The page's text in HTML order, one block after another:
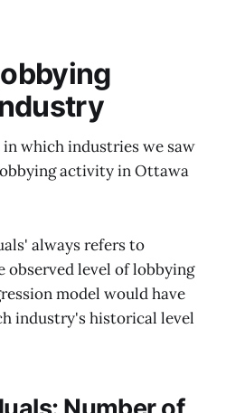
which industries we saw
activity in Ottawa
always refers to
observed level of lobbying
model would have
industry's historical level